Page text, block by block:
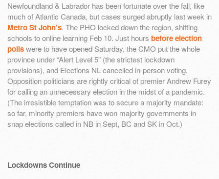
Newfoundland & Labrador has been fortunate over the fall, like
much of Atlantic Canada, but cases surged abruptly last week in
Metro St John’s. The PHO locked down the region, shifting
schools to online learning Feb 10. Just hours before election
pollswere to have opened Saturday, the CMO put the whole
province under “Alert Level 5” (the strictest lockdown
provisions), and Elections NL cancelled in-person voting.
Opposition politicians are rightly critical of premier Andrew Furey
for calling an unnecessary election in the midst of a pandemic.
(The irresistible temptation was to secure a majority mandate:
so far, minority premiers have won majority governments in
snap elections called in NB in Sept, BC and SK in Oct.)
Lockdowns Continue